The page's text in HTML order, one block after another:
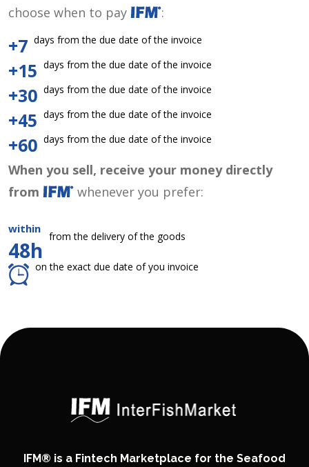
choose when to pay
:
+7 days from the due date of the invoice
+15 days from the due date of the invoice
+30 days from the due date of the invoice
+45 days from the due date of the invoice
+60 days from the due date of the invoice
When you sell, receive your money directly
from
whenever you prefer:
within
48h
from the delivery of the goods
on the exact due date of you invoice
IFM® is a Fintech Marketplace for the Seafood